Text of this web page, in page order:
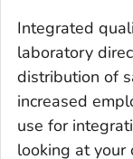
Integrated
laboratory
distribution of
increased
use for
looking at your